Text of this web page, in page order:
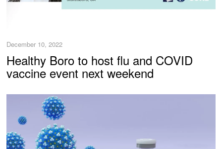
December 10, 2022
Healthy Boro to host flu and COVID
vaccine event next weekend